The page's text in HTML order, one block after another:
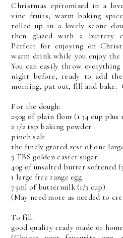
Christmas epitomized in a
vine fruits, warm baking
rolled up in a lovely scone
then glazed with a buttery
Perfect for enjoying on
warm drink while you enjoy
You can easily throw
night before, ready to add
morning, pat out, fill and bake.
For the dough:
250g of plain flour (1 34 cup plus
2 1/2 tsp baking powder
pinch salt
the finely grated zest of one
3 TBS golden caster sugar
40g of unsalted butter softened
1 large free range egg
75ml of buttermilk (1/3 cup)
(May need more as needed to
To fill:
good quality ready made or